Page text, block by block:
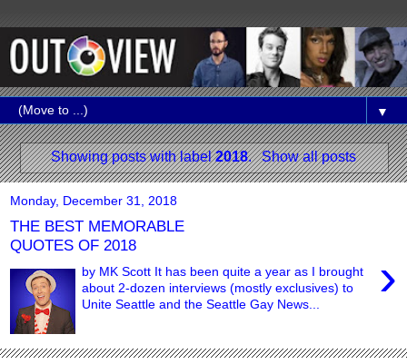
▼
Showing posts with label2018. Show all posts
Monday, December 31, 2018
THE BEST MEMORABLE
QUOTES OF 2018
›
by MK Scott It has been quite a year as I brought
about 2-dozen interviews (mostly exclusives) to
Unite Seattle and the Seattle Gay News...